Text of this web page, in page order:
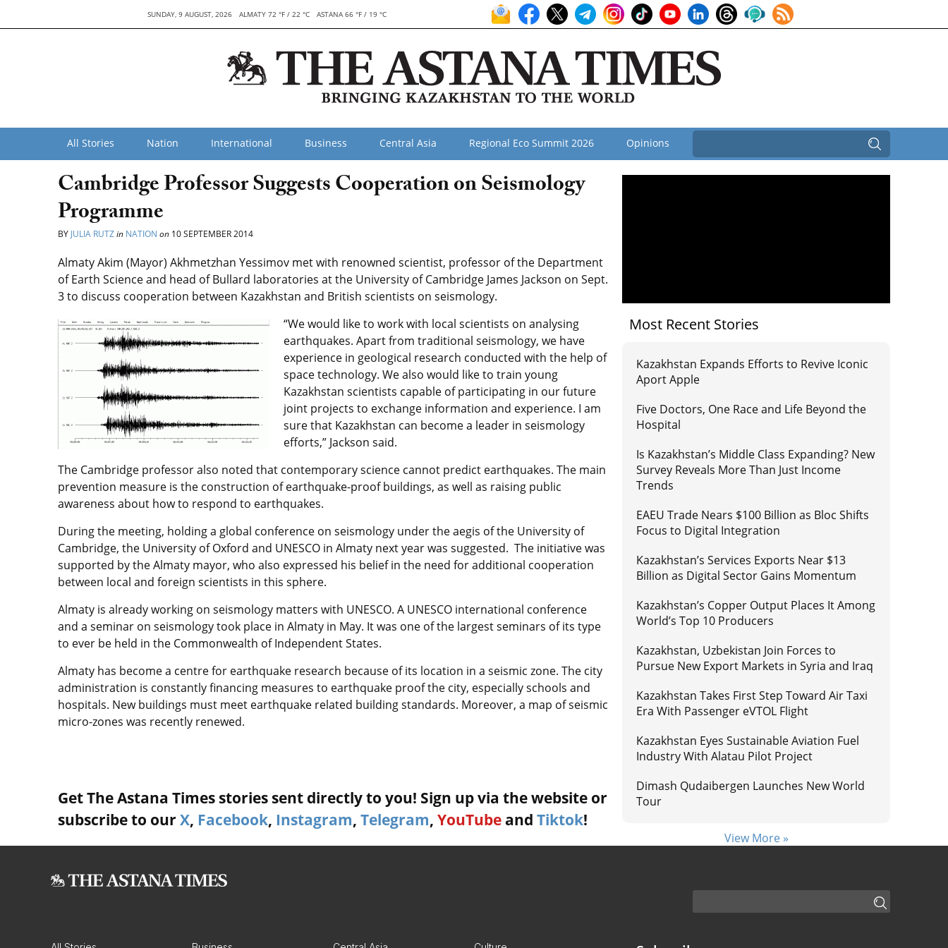
SUNDAY, 9 AUGUST, 2026 ALMATY 72 °F / 22 °C ASTANA 66 °F / 19 °C
All Stories Nation International Business Central Asia Regional Eco Summit 2026 Opinions
Cambridge Professor Suggests Cooperation on Seismology
Programme
BY JULIA RUTZin NATION on 10 SEPTEMBER 2014
Almaty Akim (Mayor) Akhmetzhan Yessimov met with renowned scientist, professor of the Department
of Earth Science and head of Bullard laboratories at the University of Cambridge James Jackson on Sept.
3 to discuss cooperation between Kazakhstan and British scientists on seismology.
“We would like to work with local scientists on analysing
earthquakes. Apart from traditional seismology, we have
experience in geological research conducted with the help of
space technology. We also would like to train young
Kazakhstan scientists capable of participating in our future
joint projects to exchange information and experience. I am
sure that Kazakhstan can become a leader in seismology
efforts,” Jackson said.
The Cambridge professor also noted that contemporary science cannot predict earthquakes. The main
prevention measure is the construction of earthquake-proof buildings, as well as raising public
awareness about how to respond to earthquakes.
During the meeting, holding a global conference on seismology under the aegis of the University of
Cambridge, the University of Oxford and UNESCO in Almaty next year was suggested. The initiative was
supported by the Almaty mayor, who also expressed his belief in the need for additional cooperation
between local and foreign scientists in this sphere.
Almaty is already working on seismology matters with UNESCO. A UNESCO international conference
and a seminar on seismology took place in Almaty in May. It was one of the largest seminars of its type
to ever be held in the Commonwealth of Independent States.
Almaty has become a centre for earthquake research because of its location in a seismic zone. The city
administration is constantly financing measures to earthquake proof the city, especially schools and
hospitals. New buildings must meet earthquake related building standards. Moreover, a map of seismic
micro-zones was recently renewed.
Get The Astana Times stories sent directly to you! Sign up via the website or
subscribe to our X, Facebook, Instagram, Telegram, YouTube and Tiktok!
Most Recent Stories
Kazakhstan Expands Efforts to Revive Iconic
Aport Apple
Five Doctors, One Race and Life Beyond the
Hospital
Is Kazakhstan’s Middle Class Expanding? New
Survey Reveals More Than Just Income
Trends
EAEU Trade Nears $100 Billion as Bloc Shifts
Focus to Digital Integration
Kazakhstan’s Services Exports Near $13
Billion as Digital Sector Gains Momentum
Kazakhstan’s Copper Output Places It Among
World’s Top 10 Producers
Kazakhstan, Uzbekistan Join Forces to
Pursue New Export Markets in Syria and Iraq
Kazakhstan Takes First Step Toward Air Taxi
Era With Passenger eVTOL Flight
Kazakhstan Eyes Sustainable Aviation Fuel
Industry With Alatau Pilot Project
Dimash Qudaibergen Launches New World
Tour
View More »